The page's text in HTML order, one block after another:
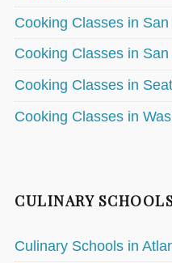
Cooking Classes in
Cooking Classes in
Cooking Classes in
Cooking Classes in
CULINARY
Culinary Schools in